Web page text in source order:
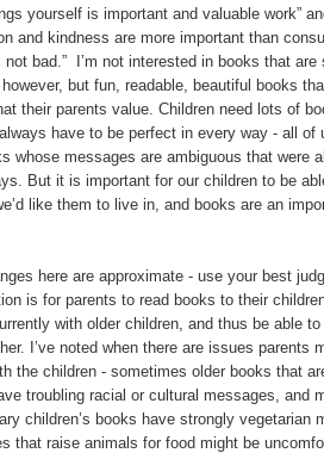
yourself is important and valuable work”
and kindness are more important than
not bad.” I’m not interested in books that are
but fun, readable, beautiful books
their parents value. Children need lots of
have to be perfect in every way - all of
whose messages are ambiguous that were
But it is important for our children to be
like them to live in, and books are an
here are approximate - use your best
is for parents to read books to their
with older children, and thus be able
I’ve noted when there are issues parents
the children - sometimes older books that
troubling racial or cultural messages, and
children’s books have strongly vegetarian
that raise animals for food might be